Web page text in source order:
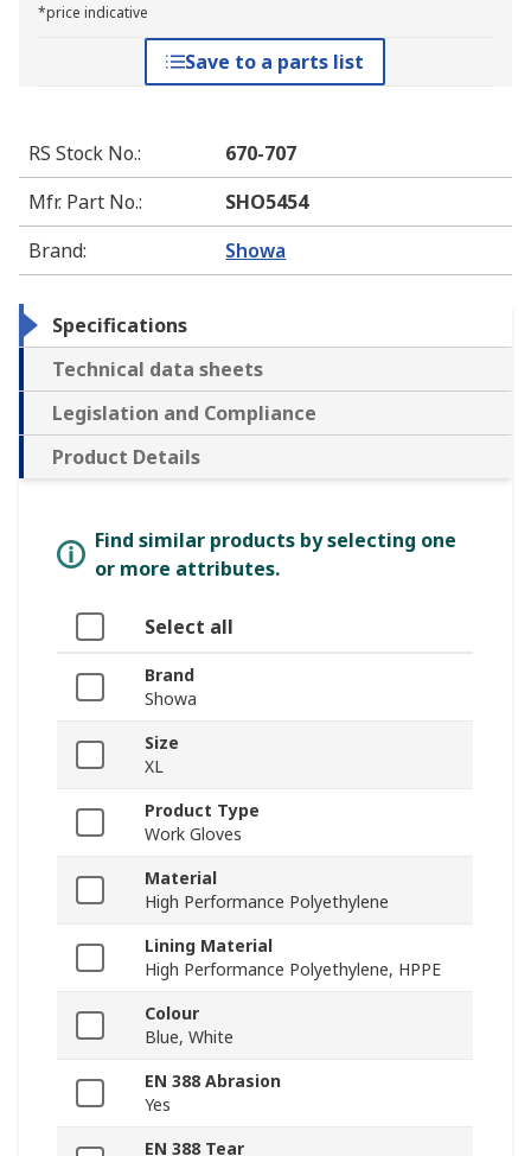
*price indicative
Save to a parts list
RS Stock No.:
670-707
Mfr. Part No.:
SHO5454
Brand: Showa
Specifications
Technical data sheets
Legislation and Compliance
Product Details
Find similar products by selecting one
or more attributes.
Select all
Brand
Showa
Size
XL
Product Type
Work Gloves
Material
High Performance Polyethylene
Lining Material
High Performance Polyethylene, HPPE
Colour
Blue, White
EN 388 Abrasion
Yes
EN 388 Tear